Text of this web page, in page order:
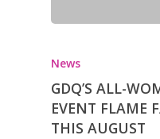
News
GDQ’S ALL-
EVENT FLAME
THIS AUGUST